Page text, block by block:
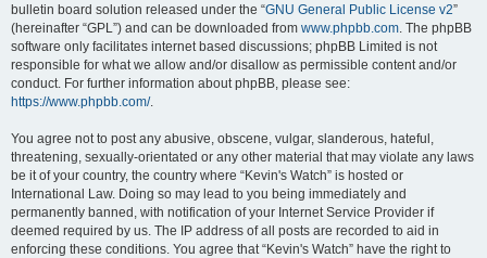
bulletin board solution released under the “GNU General Public License v2”
(hereinafter “GPL”) and can be downloaded from www.phpbb.com . The phpBB
software only facilitates internet based discussions; phpBB Limited is not
responsible for what we allow and/or disallow as permissible content and/or
conduct. For further information about phpBB, please see:
https://www.phpbb.com/.
You agree not to post any abusive, obscene, vulgar, slanderous, hateful,
threatening, sexually-orientated or any other material that may violate any laws
be it of your country, the country where “Kevin's Watch” is hosted or
International Law. Doing so may lead to you being immediately and
permanently banned, with notification of your Internet Service Provider if
deemed required by us. The IP address of all posts are recorded to aid in
enforcing these conditions. You agree that “Kevin's Watch” have the right to